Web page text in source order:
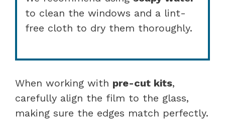
to clean the windows and a lint-
free cloth to dry them thoroughly.
When working with pre-cut kits,
carefully align the film to the glass,
making sure the edges match perfectly.